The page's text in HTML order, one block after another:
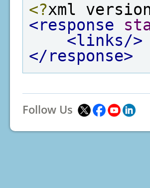
<?xml
<response
<links/>
</response>
Follow Us